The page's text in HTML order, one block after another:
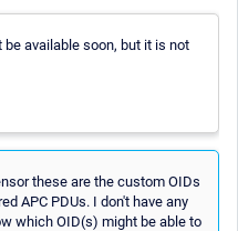
available soon, but it is not
these are the custom OIDs
APC PDUs. I don't have any
which OID(s) might be able to